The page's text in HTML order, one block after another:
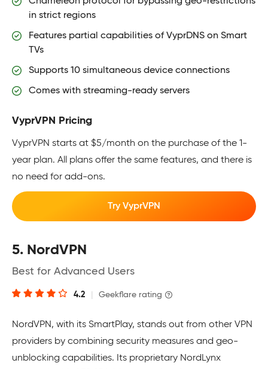
in strict regions
Features partial capabilities of VyprDNS on Smart
TVs
Supports 10 simultaneous device connections
Comes with streaming-ready servers
VyprVPN Pricing
VyprVPN starts at $5/month on the purchase of the 1-
year plan. All plans offer the same features, and there is
no need for add-ons.
Try VyprVPN
5. NordVPN
Best for Advanced Users
4.2 Geekflare rating
NordVPN, with its SmartPlay, stands out from other VPN
providers by combining security measures and geo-
unblocking capabilities. Its proprietary NordLynx